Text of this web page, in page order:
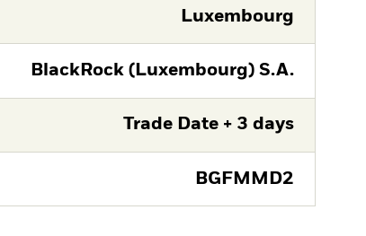
Luxembourg
BlackRock (Luxembourg) S.A.
Trade Date + 3 days
BGFMMD2